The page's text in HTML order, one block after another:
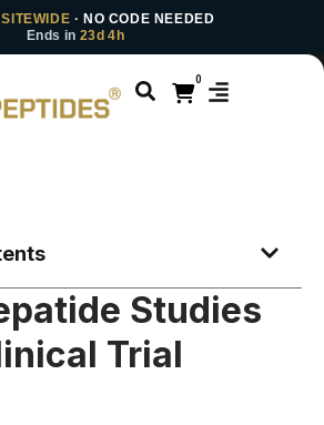
· NO CODE NEEDED
Ends in 23d 4h
0
Studies
Trial